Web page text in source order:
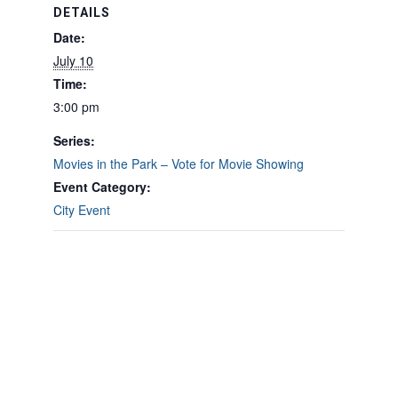
DETAILS
Date:
July 10
Time:
3:00 pm
Series:
Movies in the Park – Vote for Movie Showing
Event Category:
City Event